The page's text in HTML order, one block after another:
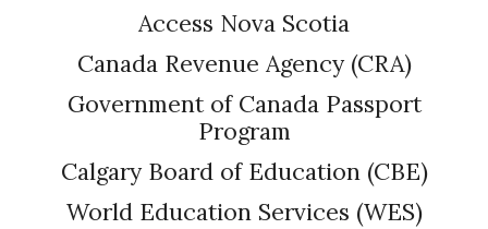
Access Nova Scotia
Canada Revenue Agency (CRA)
Government of Canada Passport
Program
Calgary Board of Education (CBE)
World Education Services (WES)